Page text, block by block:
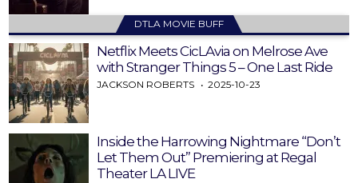
DTLA MOVIE BUFF
Netflix Meets CicLAvia on Melrose Ave
with Stranger Things 5 – One Last Ride
JACKSON ROBERTS 2025-10-23
Inside the Harrowing Nightmare “Don’t
Let Them Out” Premiering at Regal
Theater LA LIVE